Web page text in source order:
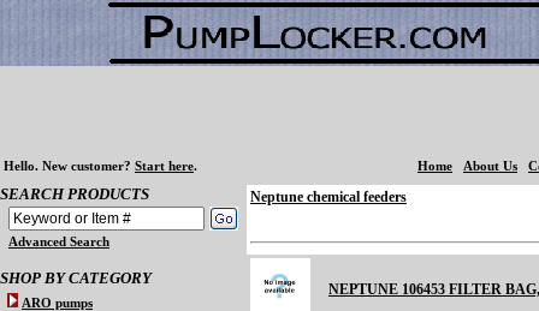
Hello. New customer? Start here. Home About Us
SEARCH PRODUCTS
Advanced Search
SHOP BY CATEGORY
ARO pumps
Neptune chemical feeders
NEPTUNE 106453 FILTER